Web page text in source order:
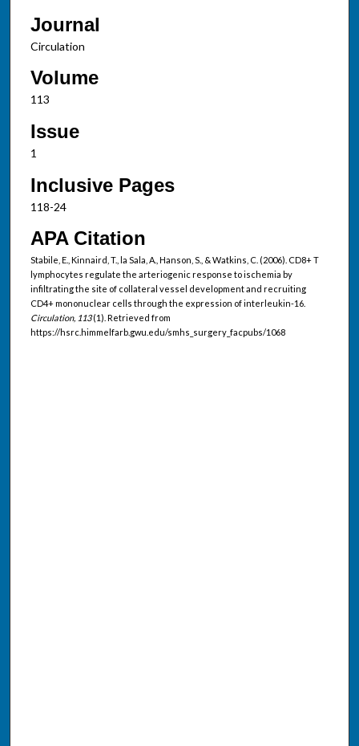
Journal
Circulation
Volume
113
Issue
1
Inclusive Pages
118-24
APA Citation
Stabile, E., Kinnaird, T., la Sala, A., Hanson, S., & Watkins, C. (2006). CD8+ T
lymphocytes regulate the arteriogenic response to ischemia by
infiltrating the site of collateral vessel development and recruiting
CD4+ mononuclear cells through the expression of interleukin-16.
Circulation, 113(1). Retrieved from
https://hsrc.himmelfarb.gwu.edu/smhs_surgery_facpubs/1068